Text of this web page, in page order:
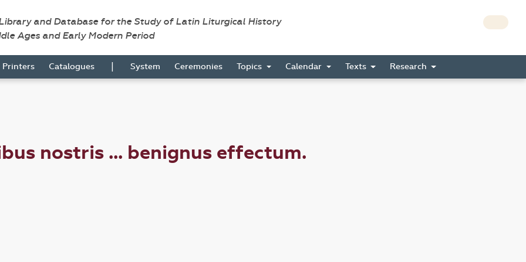
and Database for the Study of Latin Liturgical History
Ages and Early Modern Period
Printers Catalogues | System Ceremonies Topics Calendar Texts Research
nostris ... benignus effectum.